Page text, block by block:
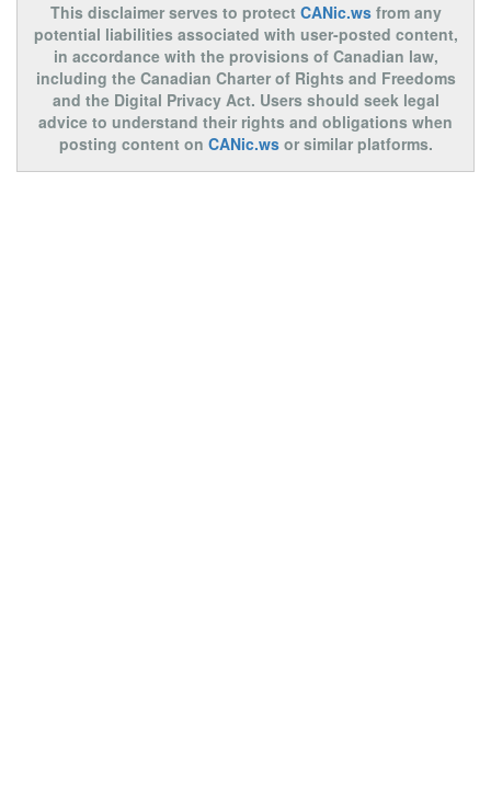
This disclaimer serves to protect CANic.wsfrom any
potential liabilities associated with user-posted content,
in accordance with the provisions of Canadian law,
including the Canadian Charter of Rights and Freedoms
and the Digital Privacy Act. Users should seek legal
advice to understand their rights and obligations when
posting content on CANic.wsor similar platforms.